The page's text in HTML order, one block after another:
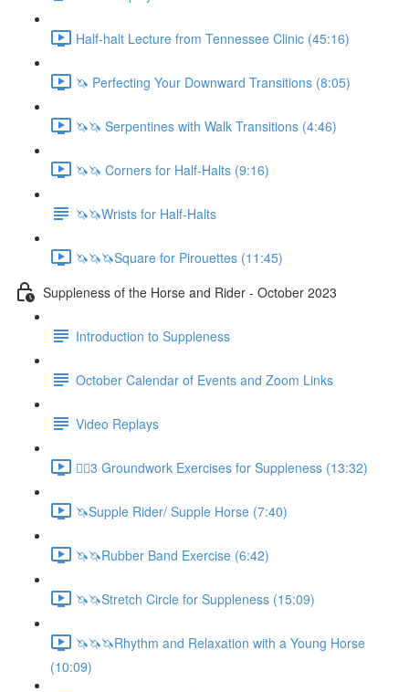
Half-halt Lecture from Tennessee Clinic (45:16)
🦄 Perfecting Your Downward Transitions (8:05)
🦄🦄 Serpentines with Walk Transitions (4:46)
🦄🦄 Corners for Half-Halts (9:16)
🦄🦄Wrists for Half-Halts
🦄🦄🦄Square for Pirouettes (11:45)
Suppleness of the Horse and Rider - October 2023
Introduction to Suppleness
October Calendar of Events and Zoom Links
Video Replays
🚶‍♂️3 Groundwork Exercises for Suppleness (13:32)
🦄Supple Rider/ Supple Horse (7:40)
🦄🦄Rubber Band Exercise (6:42)
🦄🦄Stretch Circle for Suppleness (15:09)
🦄🦄🦄Rhythm and Relaxation with a Young Horse
(10:09)